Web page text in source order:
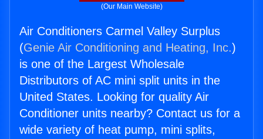
(Our Main Website)
Air Conditioners Carmel Valley Surplus
(Genie Air Conditioning and Heating, Inc.)
is one of the Largest Wholesale
Distributors of AC mini split units in the
United States. Looking for quality Air
Conditioner units nearby? Contact us for a
wide variety of heat pump, mini splits,